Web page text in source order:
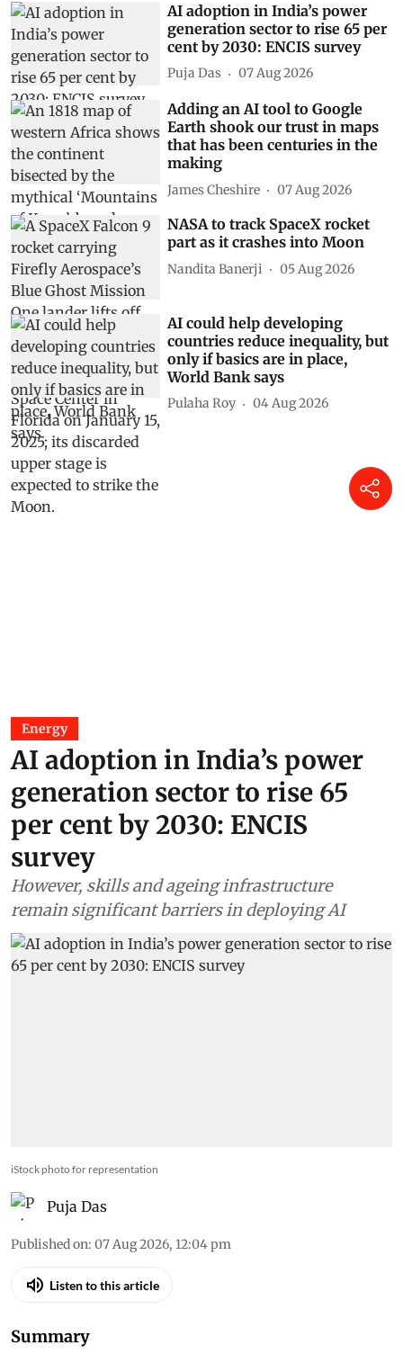
AI adoption in India’s power
generation sector to rise 65 per
cent by 2030: ENCIS survey
Puja Das 07 Aug 2026
Adding an AI tool to Google
Earth shook our trust in maps
that has been centuries in the
making
James Cheshire 07 Aug 2026
NASA to track SpaceX rocket
part as it crashes into Moon
Nandita Banerji 05 Aug 2026
AI could help developing
countries reduce inequality, but
only if basics are in place,
World Bank says
Pulaha Roy 04 Aug 2026
Energy
AI adoption in India’s power
generation sector to rise 65
per cent by 2030: ENCIS
survey
However, skills and ageing infrastructure
remain significant barriers in deploying AI
iStock photo for representation
Puja Das
Published on: 07 Aug 2026, 12:04 pm
Listen to this article
Summary